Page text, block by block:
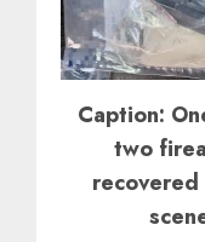
Caption:
two